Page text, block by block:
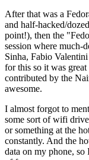
After that was a
and half-hacked/
point!), then the
session where much-
Sinha, Fabio
for this so it was
contributed by the
awesome.
I almost forgot to
some sort of wifi
or something at the
constantly. And the
data on my phone,